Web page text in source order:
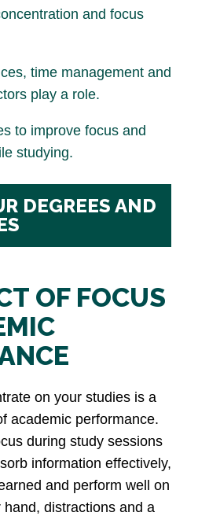
and focus
time management and
play a role.
to improve focus and
studying.
DEGREES AND
OF FOCUS
on your studies is a
academic performance.
during study sessions
information effectively,
and perform well on
distractions and a